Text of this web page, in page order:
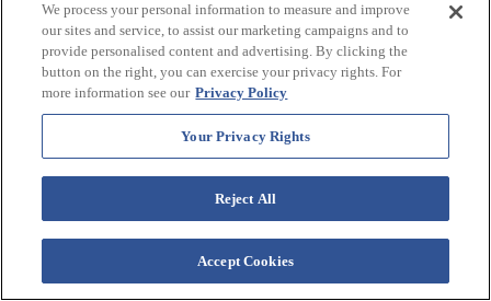
* Benefits vary by Tier level in the World of Westgate Loyalty
Program. Tiers are automatically assigned to Westgate Owners prior
to enrollment, based on the combined purchase price(s) for active
timeshare accounts purchased directly from Westgate Resorts.
This advertising material is being used for
the purpose of soliciting sales of a vacation
Notice: The accessibility features listed here are not intended to be
rooms and/or amenities for this specific Resort. For information
regarding our accessibility policy, please review ourAccessibility
We process your personal information to measure and improve
our sites and service, to assist our marketing campaigns and to
provide personalised content and advertising. By clicking the
button on the right, you can exercise your privacy rights. For
more information see our Privacy Policy
Your Privacy Rights
Reject All
Accept Cookies